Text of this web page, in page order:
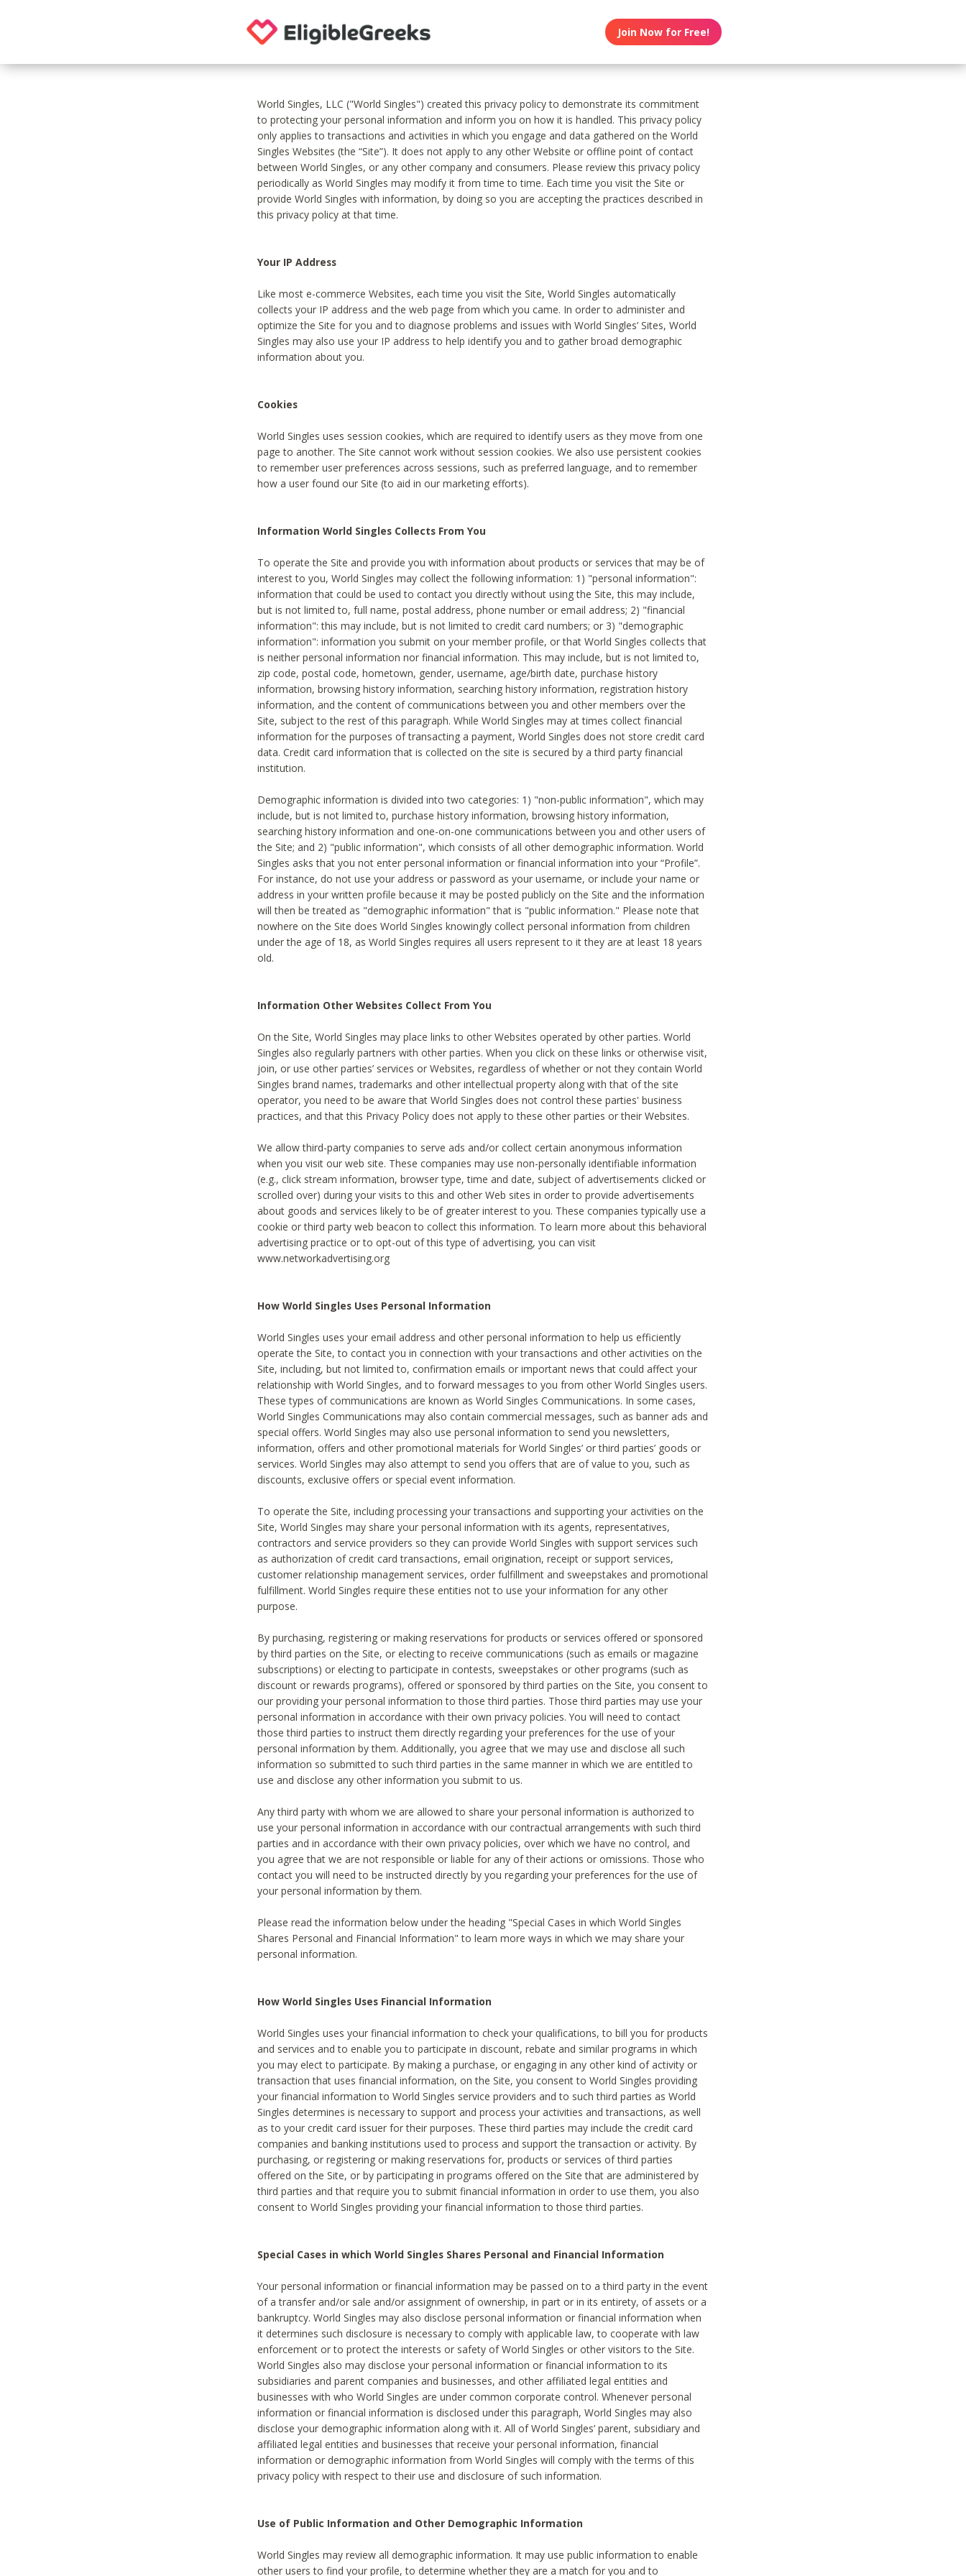
Join Now for Free!
World Singles, LLC ("World Singles") created this privacy policy to demonstrate its commitment
to protecting your personal information and inform you on how it is handled. This privacy policy
only applies to transactions and activities in which you engage and data gathered on the World
Singles Websites (the “Site”). It does not apply to any other Website or offline point of contact
between World Singles, or any other company and consumers. Please review this privacy policy
periodically as World Singles may modify it from time to time. Each time you visit the Site or
provide World Singles with information, by doing so you are accepting the practices described in
this privacy policy at that time.
Your IP Address
Like most e-commerce Websites, each time you visit the Site, World Singles automatically
collects your IP address and the web page from which you came. In order to administer and
optimize the Site for you and to diagnose problems and issues with World Singles’ Sites, World
Singles may also use your IP address to help identify you and to gather broad demographic
information about you.
Cookies
World Singles uses session cookies, which are required to identify users as they move from one
page to another. The Site cannot work without session cookies. We also use persistent cookies
to remember user preferences across sessions, such as preferred language, and to remember
how a user found our Site (to aid in our marketing efforts).
Information World Singles Collects From You
To operate the Site and provide you with information about products or services that may be of
interest to you, World Singles may collect the following information: 1) "personal information":
information that could be used to contact you directly without using the Site, this may include,
but is not limited to, full name, postal address, phone number or email address; 2) "financial
information": this may include, but is not limited to credit card numbers; or 3) "demographic
information": information you submit on your member profile, or that World Singles collects that
is neither personal information nor financial information. This may include, but is not limited to,
zip code, postal code, hometown, gender, username, age/birth date, purchase history
information, browsing history information, searching history information, registration history
information, and the content of communications between you and other members over the
Site, subject to the rest of this paragraph. While World Singles may at times collect financial
information for the purposes of transacting a payment, World Singles does not store credit card
data. Credit card information that is collected on the site is secured by a third party financial
institution.
Demographic information is divided into two categories: 1) "non-public information", which may
include, but is not limited to, purchase history information, browsing history information,
searching history information and one-on-one communications between you and other users of
the Site; and 2) "public information", which consists of all other demographic information. World
Singles asks that you not enter personal information or financial information into your “Profile”.
For instance, do not use your address or password as your username, or include your name or
address in your written profile because it may be posted publicly on the Site and the information
will then be treated as "demographic information" that is "public information." Please note that
nowhere on the Site does World Singles knowingly collect personal information from children
under the age of 18, as World Singles requires all users represent to it they are at least 18 years
old.
Information Other Websites Collect From You
On the Site, World Singles may place links to other Websites operated by other parties. World
Singles also regularly partners with other parties. When you click on these links or otherwise visit,
join, or use other parties’ services or Websites, regardless of whether or not they contain World
Singles brand names, trademarks and other intellectual property along with that of the site
operator, you need to be aware that World Singles does not control these parties' business
practices, and that this Privacy Policy does not apply to these other parties or their Websites.
We allow third-party companies to serve ads and/or collect certain anonymous information
when you visit our web site. These companies may use non-personally identifiable information
(e.g., click stream information, browser type, time and date, subject of advertisements clicked or
scrolled over) during your visits to this and other Web sites in order to provide advertisements
about goods and services likely to be of greater interest to you. These companies typically use a
cookie or third party web beacon to collect this information. To learn more about this behavioral
advertising practice or to opt-out of this type of advertising, you can visit
www.networkadvertising.org
How World Singles Uses Personal Information
World Singles uses your email address and other personal information to help us efficiently
operate the Site, to contact you in connection with your transactions and other activities on the
Site, including, but not limited to, confirmation emails or important news that could affect your
relationship with World Singles, and to forward messages to you from other World Singles users.
These types of communications are known as World Singles Communications. In some cases,
World Singles Communications may also contain commercial messages, such as banner ads and
special offers. World Singles may also use personal information to send you newsletters,
information, offers and other promotional materials for World Singles’ or third parties’ goods or
services. World Singles may also attempt to send you offers that are of value to you, such as
discounts, exclusive offers or special event information.
To operate the Site, including processing your transactions and supporting your activities on the
Site, World Singles may share your personal information with its agents, representatives,
contractors and service providers so they can provide World Singles with support services such
as authorization of credit card transactions, email origination, receipt or support services,
customer relationship management services, order fulfillment and sweepstakes and promotional
fulfillment. World Singles require these entities not to use your information for any other
purpose.
By purchasing, registering or making reservations for products or services offered or sponsored
by third parties on the Site, or electing to receive communications (such as emails or magazine
subscriptions) or electing to participate in contests, sweepstakes or other programs (such as
discount or rewards programs), offered or sponsored by third parties on the Site, you consent to
our providing your personal information to those third parties. Those third parties may use your
personal information in accordance with their own privacy policies. You will need to contact
those third parties to instruct them directly regarding your preferences for the use of your
personal information by them. Additionally, you agree that we may use and disclose all such
information so submitted to such third parties in the same manner in which we are entitled to
use and disclose any other information you submit to us.
Any third party with whom we are allowed to share your personal information is authorized to
use your personal information in accordance with our contractual arrangements with such third
parties and in accordance with their own privacy policies, over which we have no control, and
you agree that we are not responsible or liable for any of their actions or omissions. Those who
contact you will need to be instructed directly by you regarding your preferences for the use of
your personal information by them.
Please read the information below under the heading "Special Cases in which World Singles
Shares Personal and Financial Information" to learn more ways in which we may share your
personal information.
How World Singles Uses Financial Information
World Singles uses your financial information to check your qualifications, to bill you for products
and services and to enable you to participate in discount, rebate and similar programs in which
you may elect to participate. By making a purchase, or engaging in any other kind of activity or
transaction that uses financial information, on the Site, you consent to World Singles providing
your financial information to World Singles service providers and to such third parties as World
Singles determines is necessary to support and process your activities and transactions, as well
as to your credit card issuer for their purposes. These third parties may include the credit card
companies and banking institutions used to process and support the transaction or activity. By
purchasing, or registering or making reservations for, products or services of third parties
offered on the Site, or by participating in programs offered on the Site that are administered by
third parties and that require you to submit financial information in order to use them, you also
consent to World Singles providing your financial information to those third parties.
Special Cases in which World Singles Shares Personal and Financial Information
Your personal information or financial information may be passed on to a third party in the event
of a transfer and/or sale and/or assignment of ownership, in part or in its entirety, of assets or a
bankruptcy. World Singles may also disclose personal information or financial information when
it determines such disclosure is necessary to comply with applicable law, to cooperate with law
enforcement or to protect the interests or safety of World Singles or other visitors to the Site.
World Singles also may disclose your personal information or financial information to its
subsidiaries and parent companies and businesses, and other affiliated legal entities and
businesses with who World Singles are under common corporate control. Whenever personal
information or financial information is disclosed under this paragraph, World Singles may also
disclose your demographic information along with it. All of World Singles’ parent, subsidiary and
affiliated legal entities and businesses that receive your personal information, financial
information or demographic information from World Singles will comply with the terms of this
privacy policy with respect to their use and disclosure of such information.
Use of Public Information and Other Demographic Information
World Singles may review all demographic information. It may use public information to enable
other users to find your profile, to determine whether they are a match for you and to